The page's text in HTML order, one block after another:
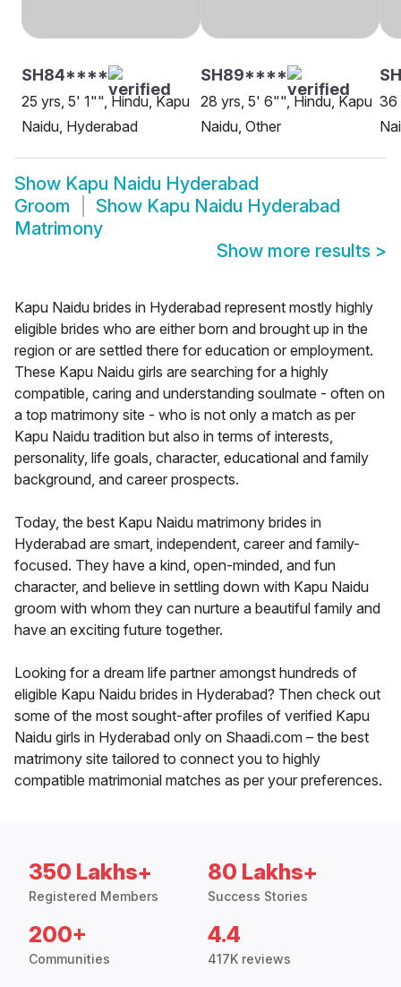
SH84****
25 yrs, 5' 1"", Hindu, Kapu
Naidu, Hyderabad
SH89****
28 yrs, 5' 6"", Hindu, Kapu
Naidu, Other
36
Show Kapu Naidu Hyderabad
Groom
Show Kapu Naidu Hyderabad
Matrimony
Show more results >
Kapu Naidu brides in Hyderabad represent mostly highly
eligible brides who are either born and brought up in the
region or are settled there for education or employment.
These Kapu Naidu girls are searching for a highly
compatible, caring and understanding soulmate - often on
a top matrimony site - who is not only a match as per
Kapu Naidu tradition but also in terms of interests,
personality, life goals, character, educational and family
background, and career prospects.
Today, the best Kapu Naidu matrimony brides in
Hyderabad are smart, independent, career and family-
focused. They have a kind, open-minded, and fun
character, and believe in settling down with Kapu Naidu
groom with whom they can nurture a beautiful family and
have an exciting future together.
Looking for a dream life partner amongst hundreds of
eligible Kapu Naidu brides in Hyderabad? Then check out
some of the most sought-after profiles of verified Kapu
Naidu girls in Hyderabad only on Shaadi.com – the best
matrimony site tailored to connect you to highly
compatible matrimonial matches as per your preferences.
350 Lakhs+
Registered Members
80 Lakhs+
Success Stories
200+
Communities
4.4
417K reviews